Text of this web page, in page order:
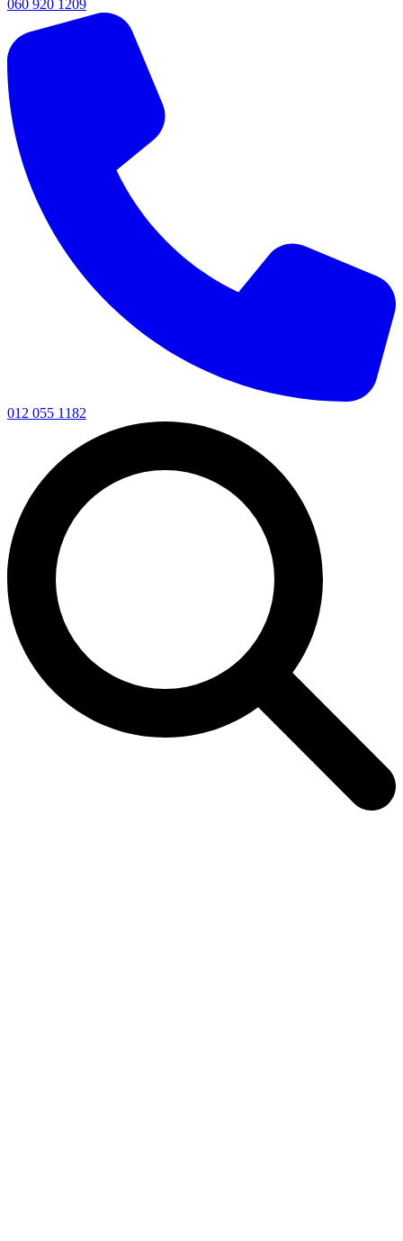
060 920 1209
012 055 1182